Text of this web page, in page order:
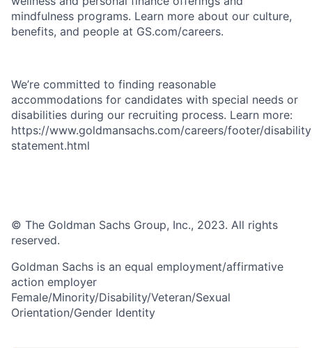
mindfulness programs. Learn more about our culture,
benefits, and people at GS.com/careers.
We’re committed to finding reasonable
accommodations for candidates with special needs or
disabilities during our recruiting process. Learn more:
https://www.goldmansachs.com/careers/footer/
statement.html
© The Goldman Sachs Group, Inc., 2023. All rights
reserved.
Goldman Sachs is an equal employment/affirmative
action employer
Female/Minority/Disability/Veteran/Sexual
Orientation/Gender Identity